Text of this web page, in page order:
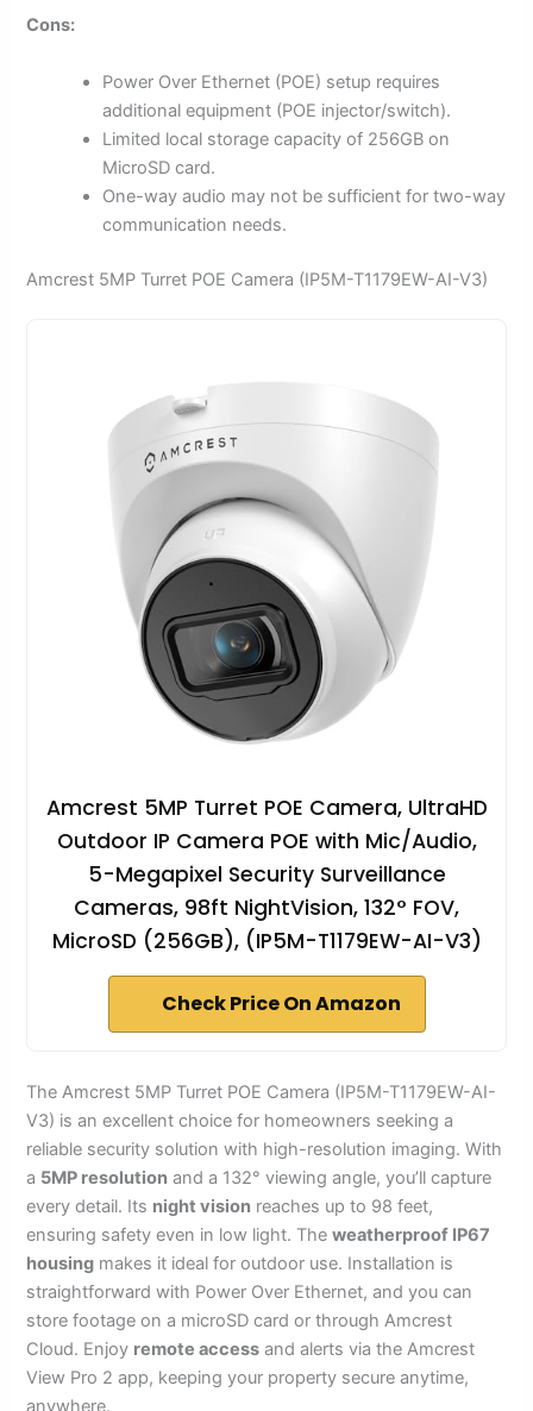
Cons:
Power Over Ethernet (POE) setup requires
additional equipment (POE injector/switch).
Limited local storage capacity of 256GB on
MicroSD card.
One-way audio may not be sufficient for two-way
communication needs.
Amcrest 5MP Turret POE Camera (IP5M-T1179EW-AI-V3)
Amcrest 5MP Turret POE Camera, UltraHD
Outdoor IP Camera POE with Mic/Audio,
5-Megapixel Security Surveillance
Cameras, 98ft NightVision, 132° FOV,
MicroSD (256GB), (IP5M-T1179EW-AI-V3)
Check Price On Amazon
The Amcrest 5MP Turret POE Camera (IP5M-T1179EW-AI-
V3) is an excellent choice for homeowners seeking a
reliable security solution with high-resolution imaging. With
a 5MP resolution and a 132° viewing angle, you’ll capture
every detail. Its night vision reaches up to 98 feet,
ensuring safety even in low light. Theweatherproof IP67
housing makes it ideal for outdoor use. Installation is
straightforward with Power Over Ethernet, and you can
store footage on a microSD card or through Amcrest
Cloud. Enjoy remote access and alerts via the Amcrest
View Pro 2 app, keeping your property secure anytime,
anywhere.